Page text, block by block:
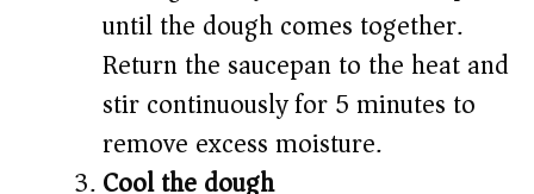
until the dough comes together.
Return the saucepan to the heat and
stir continuously for 5 minutes to
remove excess moisture.
Cool the dough